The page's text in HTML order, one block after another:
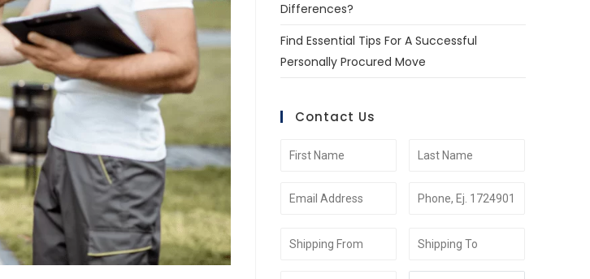
Differences?
Find Essential Tips For A Successful
Personally Procured Move
Contact Us